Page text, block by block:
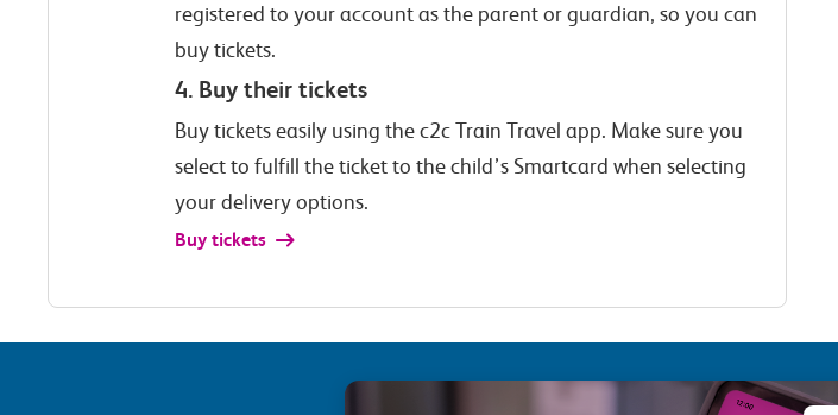
registered to your account as the parent or guardian, so you can
buy tickets.
4. Buy their tickets
Buy tickets easily using the c2c Train Travel app. Make sure you
select to fulfill the ticket to the child’s Smartcard when selecting
your delivery options.
Buy tickets